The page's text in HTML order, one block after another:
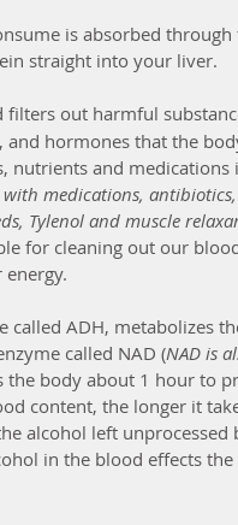
is absorbed
straight into your liver.
filters out harmful
and hormones that the
nutrients and
medications,
Tylenol and muscle
for cleaning out our
called ADH, metabolizes
called NAD (NAD is
the body about 1 hour to
content, the longer it
alcohol left
in the blood effects